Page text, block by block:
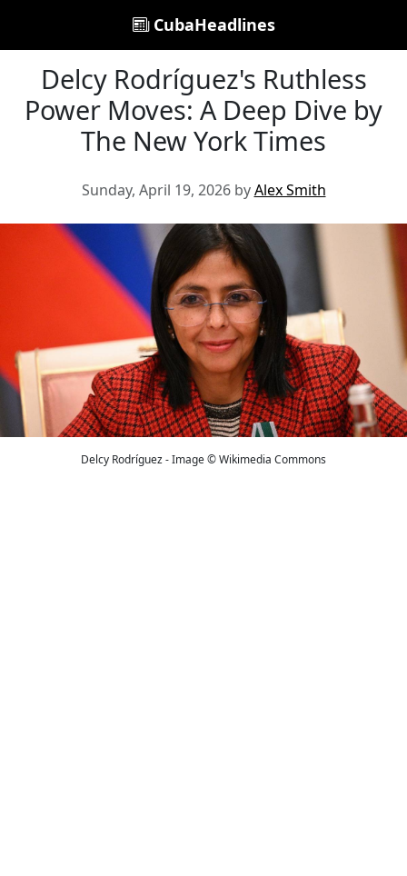
CubaHeadlines
Delcy Rodríguez's Ruthless
Power Moves: A Deep Dive by
The New York Times
Sunday, April 19, 2026 byAlex Smith
Delcy Rodríguez - Image © Wikimedia Commons